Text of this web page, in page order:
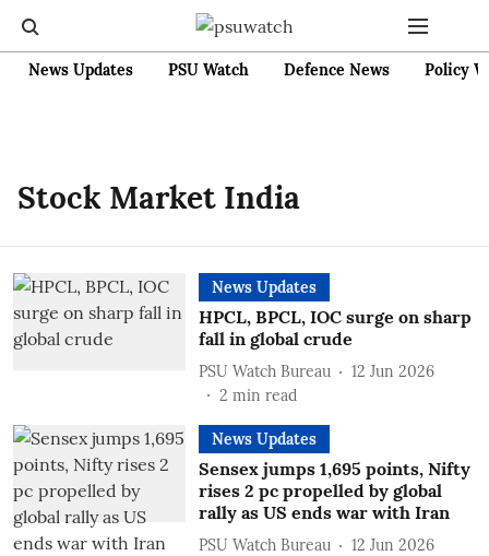
News Updates PSU Watch Defence News Policy
Stock Market India
News Updates
HPCL, BPCL, IOC surge on sharp
fall in global crude
PSU Watch Bureau
12 Jun 2026
2 min read
News Updates
Sensex jumps 1,695 points, Nifty
rises 2 pc propelled by global
rally as US ends war with Iran
PSU Watch Bureau
12 Jun 2026